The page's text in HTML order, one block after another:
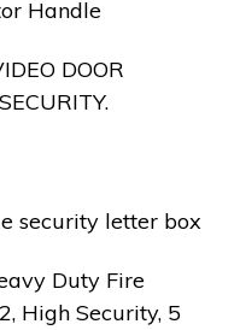
Handle
DOOR
security letter box
Duty Fire
High Security, 5